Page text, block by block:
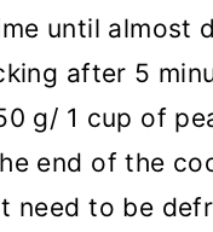
until almost
after 5
g/ 1 cup of
end of the
need to be